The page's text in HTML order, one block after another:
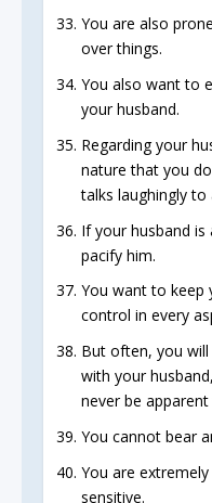
You are also
over things.
You also want to
your husband.
Regarding your
nature that you
talks laughingly to
If your husband
pacify him.
You want to keep
control in every
But often, you
with your
never be
You cannot bear
You are
sensitive.